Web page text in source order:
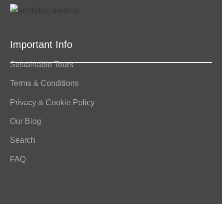
Important Info
Sustainable Tours
Terms & Conditions
Privacy & Cookie Policy
Our Blog
Search
FAQ